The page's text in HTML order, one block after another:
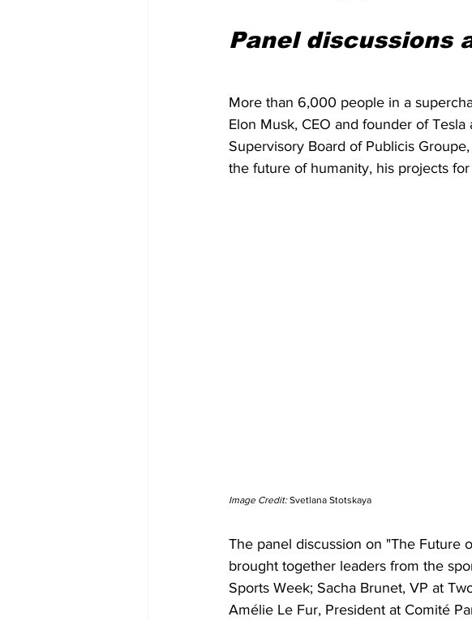
Panel discussions
More than 6,000 people in a
Elon Musk, CEO and founder of
Supervisory Board of Publicis
the future of humanity, his projects
Image Credit: Svetlana Stotskaya
The panel discussion on "The Future
brought together leaders from the
Sports Week; Sacha Brunet, VP at
Amélie Le Fur, President at Comité